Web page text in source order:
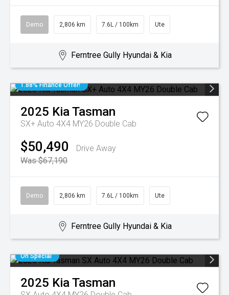
Demo 2,806 km 7.6L / 100km Ute
Ferntree Gully Hyundai & Kia
1.88% Finance Offer!
2025 KiaTasman
SX+ Auto 4X4 MY26 Double Cab
$50,490
Drive Away
Was $67,190
Demo 2,806 km 7.6L / 100km Ute
Ferntree Gully Hyundai & Kia
On Special
2025 KiaTasman